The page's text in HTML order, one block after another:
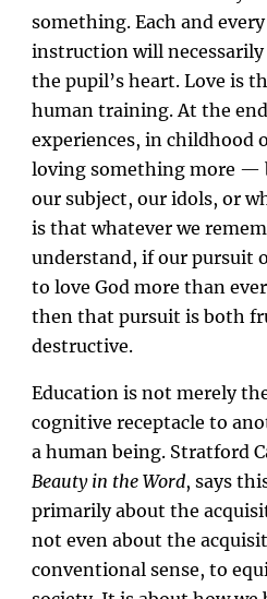
something. Each and
instruction will
the pupil’s heart. Love is
human training. At the
experiences, in childhood
loving something more —
our subject, our idols, or
is that whatever we
understand, if our pursuit
to love God more than
then that pursuit is both
destructive.
Education is not merely
cognitive receptacle to
a human being. Stratford
Beauty in the Word, says
primarily about the
not even about the
conventional sense, to